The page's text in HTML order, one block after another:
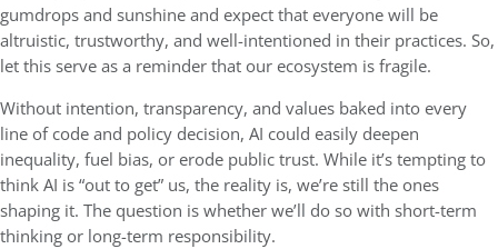
gumdrops and sunshine and expect that everyone will be
altruistic, trustworthy, and well-intentioned in their practices. So,
let this serve as a reminder that our ecosystem is fragile.
Without intention, transparency, and values baked into every
line of code and policy decision, AI could easily deepen
inequality, fuel bias, or erode public trust. While it’s tempting to
think AI is “out to get” us, the reality is, we’re still the ones
shaping it. The question is whether we’ll do so with short-term
thinking or long-term responsibility.